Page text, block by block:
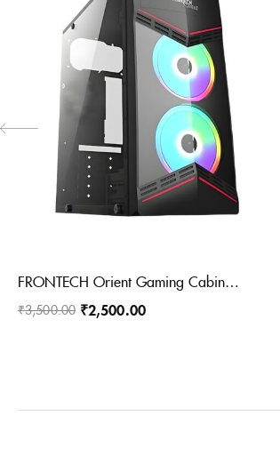
FRONTECH Orient Gaming Cabinet/Computer Case with HD Audio | ATX/Mini ATX Compatible with Glass Side Panel | Installed 2 x 120 mm RGB Fan, 1 x USB 3.0, 2 x USB 1.0 (FT 4358, Black)
₹3,500.00 ₹2,500.00